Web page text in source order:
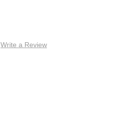
Write a Review